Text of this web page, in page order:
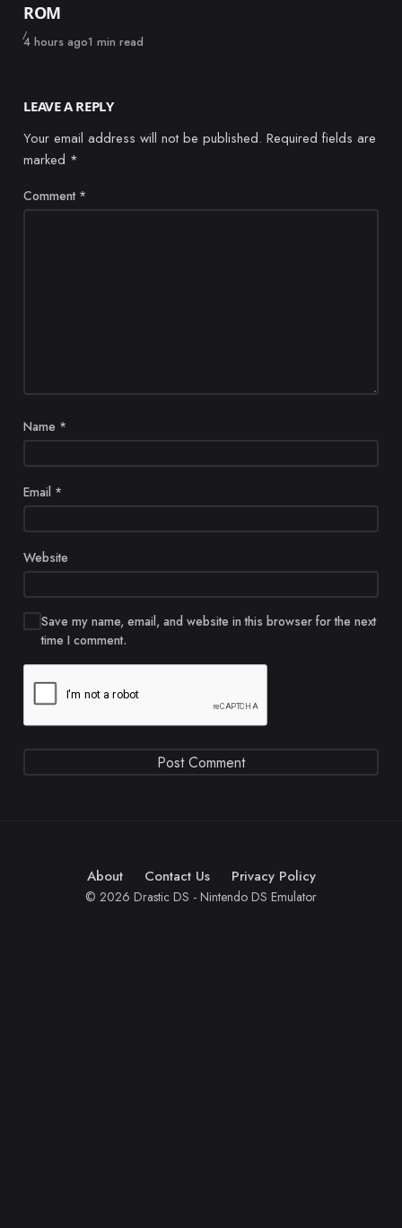
ROM
Published
4 hours ago1 min read
LEAVE A REPLY
Your email address will not be published. Required fields are
marked *
Comment *
Name *
Email *
Website
Save my name, email, and website in this browser for the next
time I comment.
About Contact Us Privacy Policy
© 2026 Drastic DS - Nintendo DS Emulator